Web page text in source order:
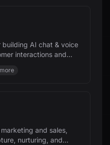
AI chat & voice
interactions and
more
and sales,
nurturing, and